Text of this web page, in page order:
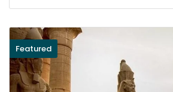
Featured